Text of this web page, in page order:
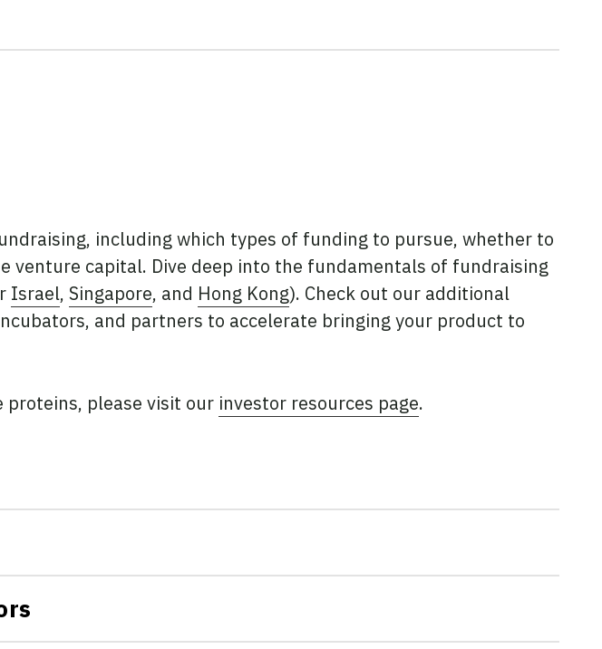
including which types of funding to pursue, whether to
venture capital. Dive deep into the fundamentals of fundraising
Israel, Singapore, and Hong Kong). Check out our additional
and partners to accelerate bringing your product to
please visit our investor resources page.